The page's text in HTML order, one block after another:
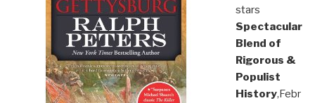
stars
Spectacular
Blend of
Rigorous &
Populist
History,Febr